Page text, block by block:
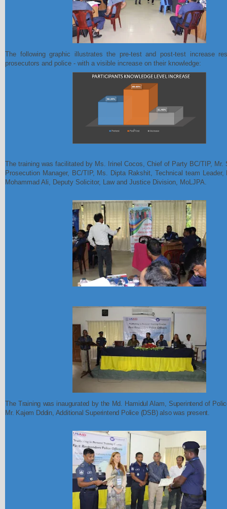
The following graphic illustrates the pre-test and post-test increase
prosecutors and police - with a visible increase on their knowledge:
The training was facilitated by Ms. Irinel Cocos, Chief of Party BC/TIP, Mr.
Prosecution Manager, BC/TIP, Ms. Dipta Rakshit, Technical team
Mohammad Ali, Deputy Solicitor, Law and Justice Division, MoLJPA.
The Training was inaugurated by the Md. Hamidul Alam, Superintend of
Mr. Kajem Dddin, Additional Superintend Police (DSB) also was present.